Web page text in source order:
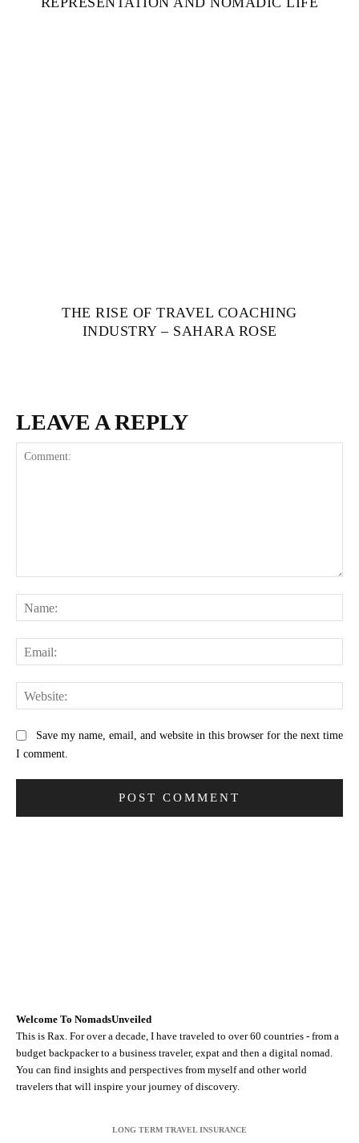
THE RISE OF TRAVEL COACHING
INDUSTRY – SAHARA ROSE
LEAVE A REPLY
Save my name, email, and website in this browser for the next time
I comment.
Welcome To NomadsUnveiled
This is Rax. For over a decade, I have traveled to over 60 countries - from a
budget backpacker to a business traveler, expat and then a digital nomad.
You can find insights and perspectives from myself and other world
travelers that will inspire your journey of discovery.
LONG TERM TRAVEL INSURANCE